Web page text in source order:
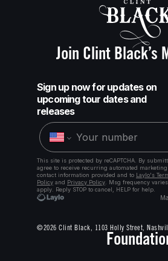
Join Clint Black’s
©2026 Clint Black, 1103 Holly Street,